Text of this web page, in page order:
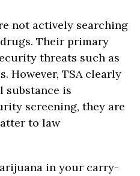
not actively searching
Their primary
threats such as
However, TSA clearly
substance is
screening, they are
to law
in your carry-